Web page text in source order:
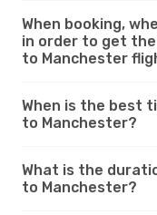
When booking,
in order to get
to Manchester
When is the best
to Manchester?
What is the
to Manchester?